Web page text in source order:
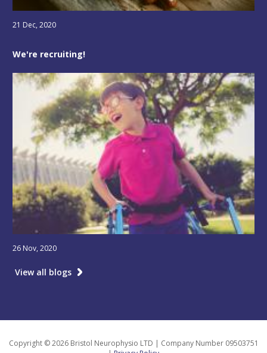
21 Dec, 2020
We're recruiting!
26 Nov, 2020
View all blogs
Copyright © 2026 Bristol Neurophysio LTD | Company Number 09503751